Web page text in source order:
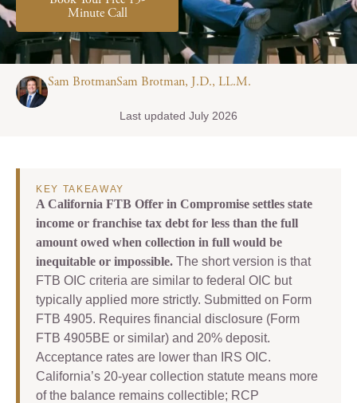
Minute Call
Sam BrotmanSam Brotman, J.D., LL.M.
Last updated July 2026
KEY TAKEAWAY
A California FTB Offer in Compromise settles state
income or franchise tax debt for less than the full
amount owed when collection in full would be
inequitable or impossible. The short version is that
FTB OIC criteria are similar to federal OIC but
typically applied more strictly. Submitted on Form
FTB 4905. Requires financial disclosure (Form
FTB 4905BE or similar) and 20% deposit.
Acceptance rates are lower than IRS OIC.
California’s 20-year collection statute means more
of the balance remains collectible; RCP